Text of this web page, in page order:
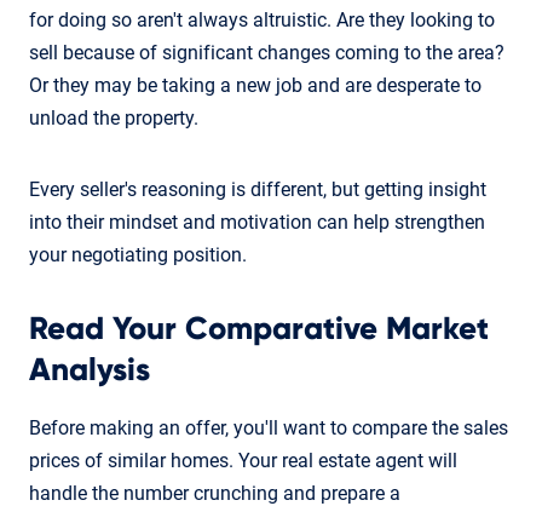
for doing so aren't always altruistic. Are they looking to
sell because of significant changes coming to the area?
Or they may be taking a new job and are desperate to
unload the property.
Every seller's reasoning is different, but getting insight
into their mindset and motivation can help strengthen
your negotiating position.
Read Your Comparative Market
Analysis
Before making an offer, you'll want to compare the sales
prices of similar homes. Your real estate agent will
handle the number crunching and prepare a